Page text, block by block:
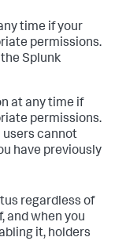
time if your
permissions.
Splunk
at any time if
permissions.
users cannot
have previously
regardless of
and when you
it, holders